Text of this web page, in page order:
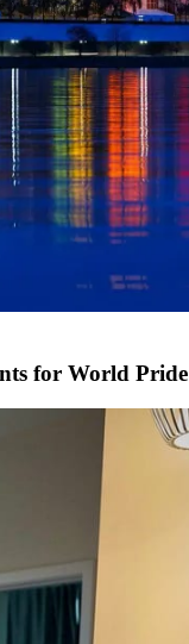
for World Pride